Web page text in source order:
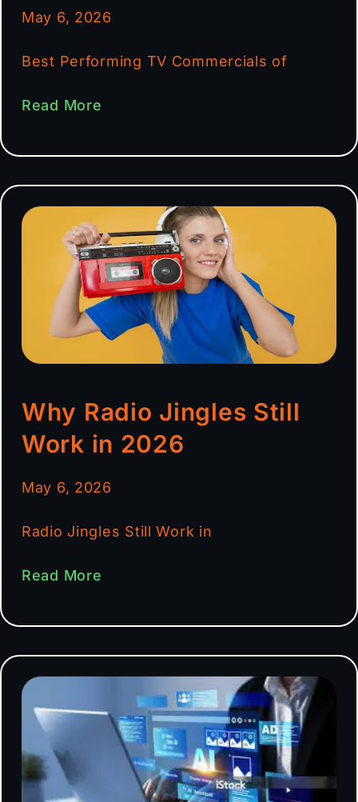
May 6, 2026
Best Performing TV Commercials of
Read More
Why Radio Jingles Still
Work in 2026
May 6, 2026
Radio Jingles Still Work in
Read More